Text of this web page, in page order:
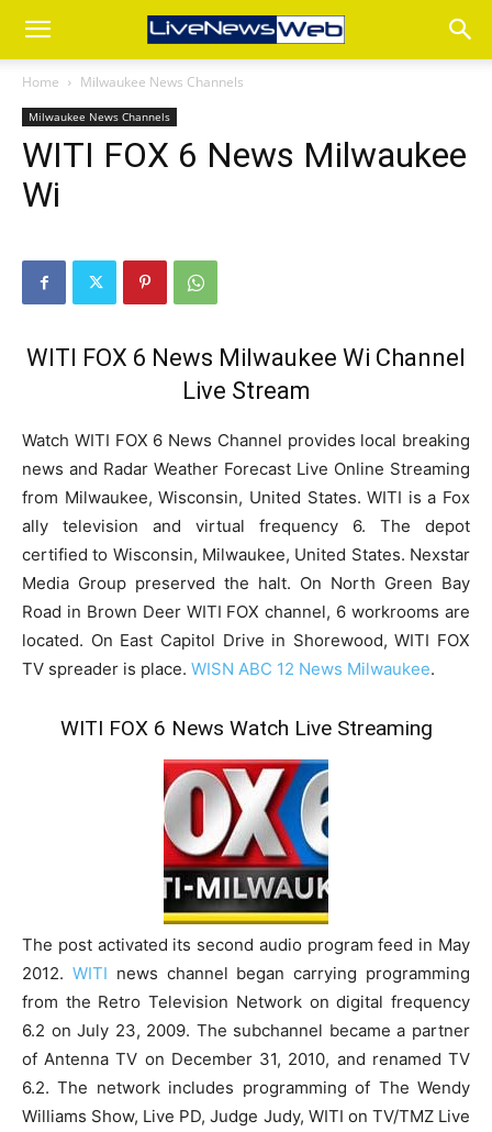
Home Milwaukee News Channels
Milwaukee News Channels
WITI FOX 6 News Milwaukee
Wi
WITI FOX 6 News Milwaukee Wi Channel
Live Stream
Watch WITI FOX 6 News Channel provides local breaking
news and Radar Weather Forecast Live Online Streaming
from Milwaukee, Wisconsin, United States. WITI is a Fox
ally television and virtual frequency 6. The depot
certified to Wisconsin, Milwaukee, United States. Nexstar
Media Group preserved the halt. On North Green Bay
Road in Brown Deer WITI FOX channel, 6 workrooms are
located. On East Capitol Drive in Shorewood, WITI FOX
TV spreader is place. WISN ABC 12 News Milwaukee.
WITI FOX 6 News Watch Live Streaming
The post activated its second audio program feed in May
2012. WITI news channel began carrying programming
from the Retro Television Network on digital frequency
6.2 on July 23, 2009. The subchannel became a partner
of Antenna TV on December 31, 2010, and renamed TV
6.2. The network includes programming of The Wendy
Williams Show, Live PD, Judge Judy, WITI on TV/TMZ Live